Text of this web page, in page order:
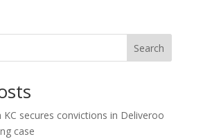
Search
KC secures convictions in Deliveroo
case